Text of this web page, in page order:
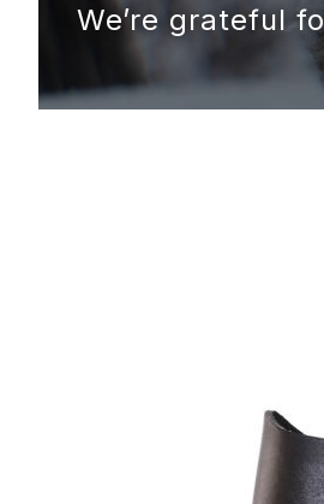
We’re grateful